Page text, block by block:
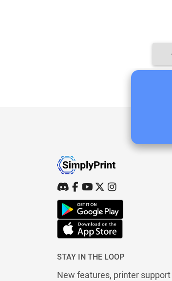
STAY IN THE LOOP
New features, printer support